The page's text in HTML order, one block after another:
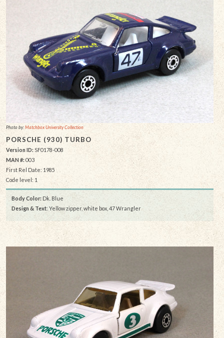
Photo by:Matchbox University Collection
PORSCHE (930) TURBO
Version ID: SF0178-008
MAN #: 003
First Rel Date: 1985
Code level: 1
Body Color: Dk. Blue
Design & Text: Yellow zipper, white box, 47 Wrangler